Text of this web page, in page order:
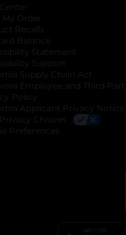
a new tab
tab
My Order
Recalls
Balance
Statement
Support
Supply Chain Act
Employee and Third Party
Policy
Applicant Privacy Notice
Choices
Preferences